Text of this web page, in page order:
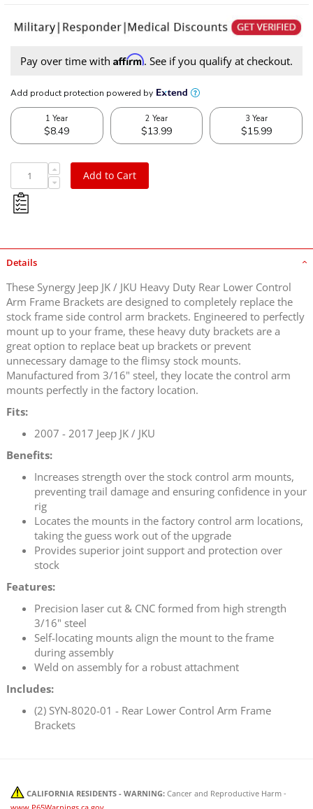
Pay over time with Affirm. See if you qualify at checkout.
Add to Cart
Details
These Synergy Jeep JK / JKU Heavy Duty Rear Lower Control
Arm Frame Brackets are designed to completely replace the
stock frame side control arm brackets. Engineered to perfectly
mount up to your frame, these heavy duty brackets are a
great option to replace beat up brackets or prevent
unnecessary damage to the flimsy stock mounts.
Manufactured from 3/16" steel, they locate the control arm
mounts perfectly in the factory location.
Fits:
2007 - 2017 Jeep JK / JKU
Benefits:
Increases strength over the stock control arm mounts,
preventing trail damage and ensuring confidence in your
rig
Locates the mounts in the factory control arm locations,
taking the guess work out of the upgrade
Provides superior joint support and protection over
stock
Features:
Precision laser cut & CNC formed from high strength
3/16" steel
Self-locating mounts align the mount to the frame
during assembly
Weld on assembly for a robust attachment
Includes:
(2) SYN-8020-01 - Rear Lower Control Arm Frame
Brackets
CALIFORNIA RESIDENTS - WARNING: Cancer and Reproductive Harm -